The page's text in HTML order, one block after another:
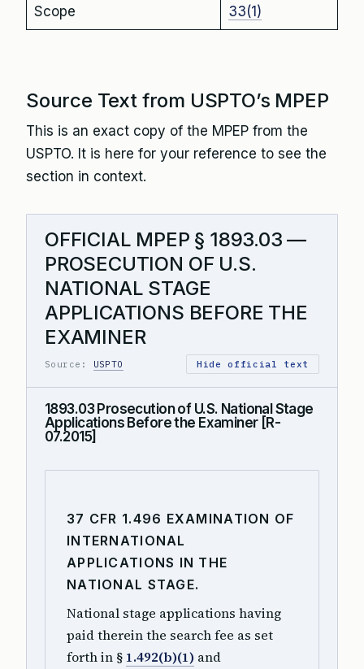
Scope
33(1)
Source Text from USPTO’s MPEP
This is an exact copy of the MPEP from the
USPTO. It is here for your reference to see the
section in context.
OFFICIAL MPEP § 1893.03 —
PROSECUTION OF U.S.
NATIONAL STAGE
APPLICATIONS BEFORE THE
EXAMINER
Source: USPTO Hide official text
1893.03 Prosecution of U.S. National Stage
Applications Before the Examiner [R-
07.2015]
37 CFR 1.496 EXAMINATION OF
INTERNATIONAL
APPLICATIONS IN THE
NATIONAL STAGE.
National stage applications having
paid therein the search fee as set
forth in § 1.492(b)(1) and